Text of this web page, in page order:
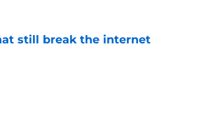
still break the internet